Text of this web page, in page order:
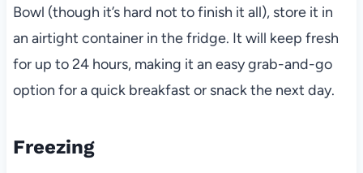
Bowl (though it’s hard not to finish it all), store it in
an airtight container in the fridge. It will keep fresh
for up to 24 hours, making it an easy grab-and-go
option for a quick breakfast or snack the next day.
Freezing